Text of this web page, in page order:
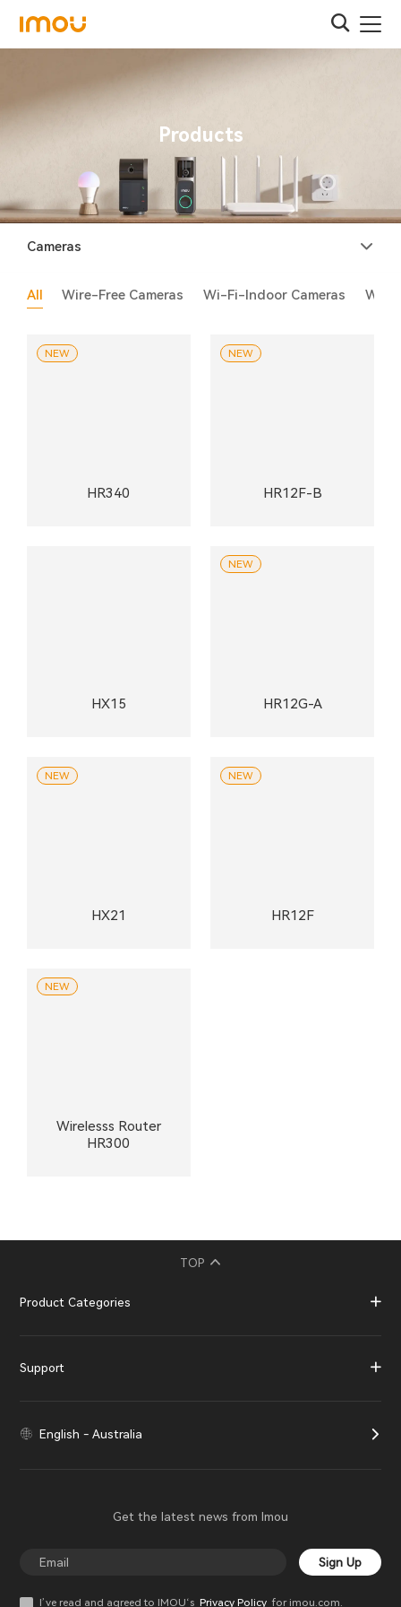
Products
Cameras
All Wire-Free Cameras Wi-Fi-Indoor Cameras Wi-
HR340
NEW
HR12F-B
NEW
HX15 HR12G-A
NEW
HX21
NEW
HR12F
NEW
Wirelesss Router
HR300
NEW
TOP
Product Categories
Support
English - Australia
Get the latest news from Imou
Sign Up
I’ve read and agreed to IMOU‘s Privacy Policyfor imou.com.